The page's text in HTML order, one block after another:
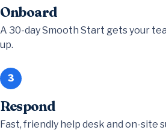
Onboard
A 30-day Smooth Start gets your
up.
3
Respond
Fast, friendly help desk and on-site